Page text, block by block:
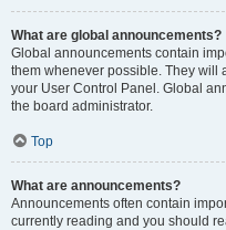
What are global announcements?
Global announcements contain
them whenever possible. They will
your User Control Panel. Global
the board administrator.
Top
What are announcements?
Announcements often contain
currently reading and you should